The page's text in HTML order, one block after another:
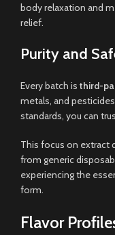
body relaxation and
relief.
Purity and
Every batch is third-
metals, and
standards, you can
This focus on extract
from generic
experiencing the
form.
Flavor